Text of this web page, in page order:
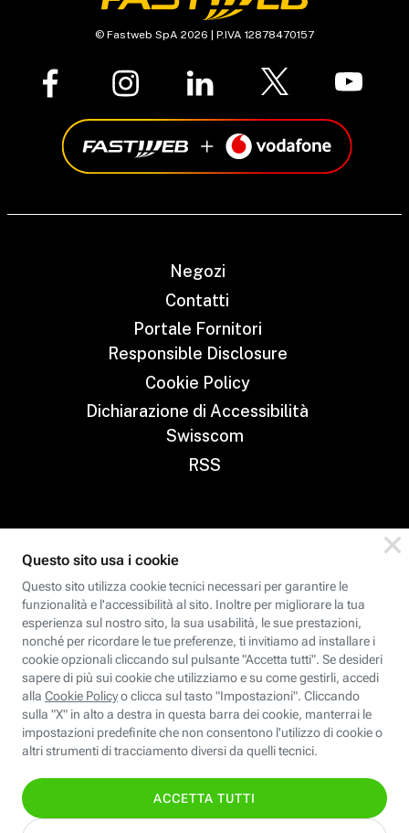
© Fastweb SpA 2026 | P.IVA 12878470157
Negozi
Contatti
Portale Fornitori
Responsible Disclosure
Cookie Policy
Dichiarazione di Accessibilità
Swisscom
RSS